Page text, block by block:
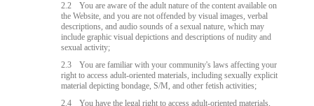
2.2
You are aware of the adult nature of the content available on
the Website, and you are not offended by visual images, verbal
descriptions, and audio sounds of a sexual nature, which may
include graphic visual depictions and descriptions of nudity and
sexual activity;
2.3
You are familiar with your community's laws affecting your
right to access adult-oriented materials, including sexually explicit
material depicting bondage, S/M, and other fetish activities;
2.4
You have the legal right to access adult-oriented materials,